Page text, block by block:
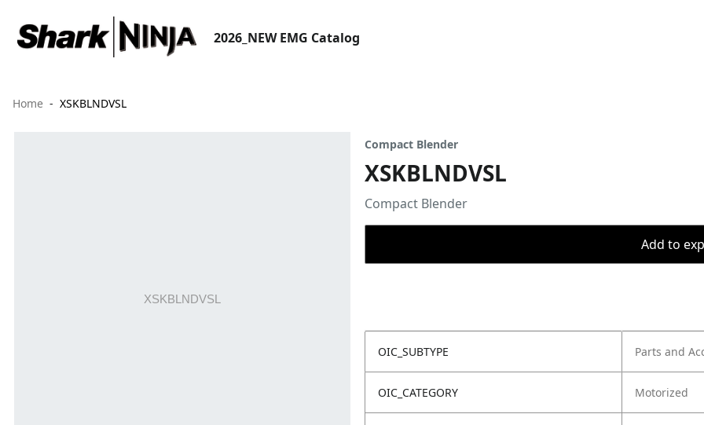
2026_NEW EMG Catalog
Home XSKBLNDVSL
Compact Blender
XSKBLNDVSL
Compact Blender
Add to
OIC_SUBTYPE Parts and
OIC_CATEGORY Motorized